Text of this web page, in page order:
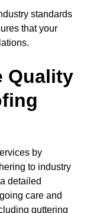
standards
that your
Quality
by
to industry
detailed
care and
guttering